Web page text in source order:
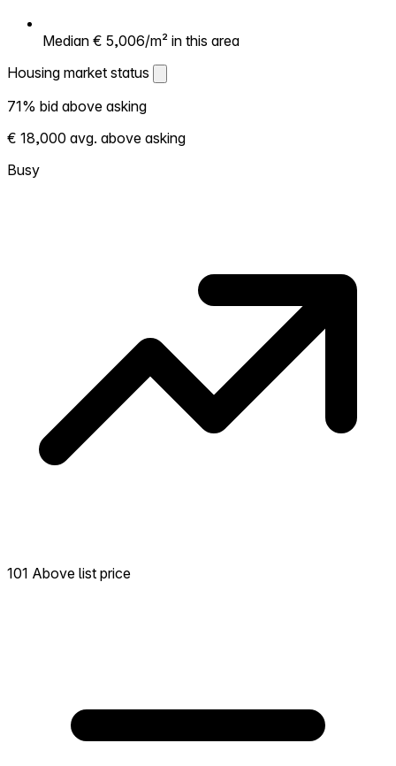
Median € 5,006/m² in this area
Housing market status
Housing market status
Shows how competitive the local market is.
More homes selling above asking = hotter
market. Hot? Expect competition, consider
bidding above asking. Cold? You've got
71% bid above asking
€ 18,000 avg. above asking
Busy
101 Above list price